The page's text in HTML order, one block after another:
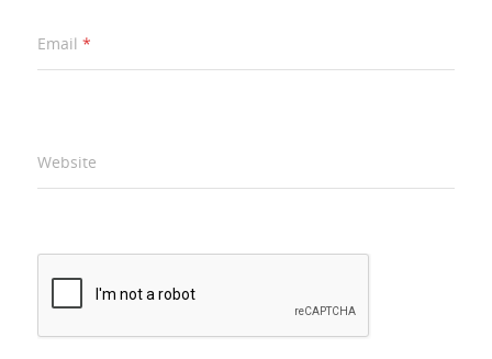
Email *
Website